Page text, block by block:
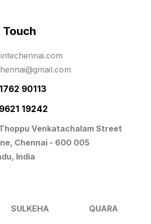
Touch
90113
19242
Venkatachalam Street
Chennai - 600 005
India
SULKEHA QUARA